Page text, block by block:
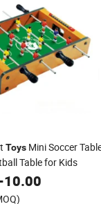
Toys Mini Soccer
Table for Kids
10.00